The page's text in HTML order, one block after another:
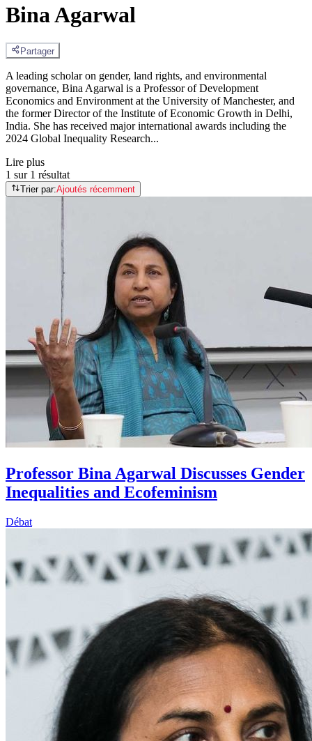
Bina Agarwal
Partager
A leading scholar on gender, land rights, and environmental
governance, Bina Agarwal is a Professor of Development
Economics and Environment at the University of Manchester, and
the former Director of the Institute of Economic Growth in Delhi,
India. She has received major international awards including the
2024 Global Inequality Research...
Lire plus
1 sur 1 résultat
Trier par:Ajoutés récemment
Professor Bina Agarwal Discusses Gender
Inequalities and Ecofeminism
Débat